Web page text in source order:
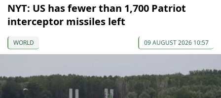
NYT: US has fewer than 1,700 Patriot
interceptor missiles left
WORLD 09 AUGUST 2026 10:57